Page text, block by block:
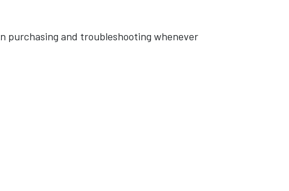
purchasing and troubleshooting whenever